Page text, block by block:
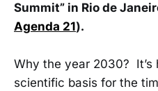
Summit” in Rio de
Agenda 21).
Why the year 2030?
scientific basis for the